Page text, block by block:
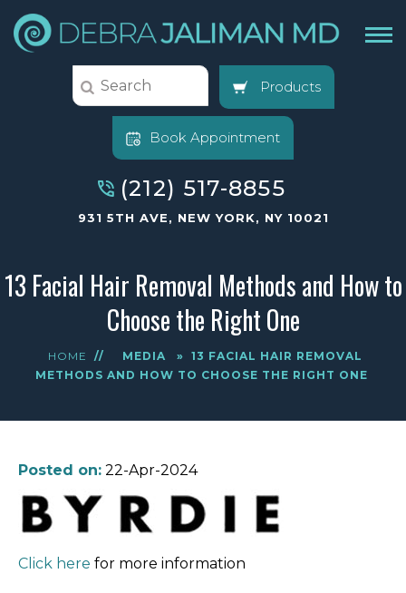
Products
Book Appointment
(212) 517-8855
931 5TH AVE, NEW YORK, NY 10021
13 Facial Hair Removal Methods and How to
Choose the Right One
HOME // MEDIA » 13 FACIAL HAIR REMOVAL
METHODS AND HOW TO CHOOSE THE RIGHT ONE
Posted on: 22-Apr-2024
Click here for more information